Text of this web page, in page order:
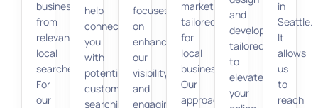
business
from
relevant
local
searches.
For
our
help
connect
you
with
potential
customers
searching
focuses
on
enhancing
our
visibility
and
engaging
marketing
tailored
for
local
businesses.
Our
approach
and
development
tailored
to
elevate
your
in
Seattle.
It
allows
us
to
reach